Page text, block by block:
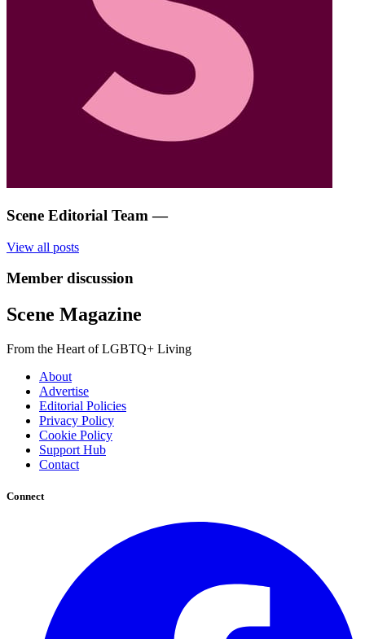
Scene Editorial Team —
View all posts
Member discussion
Scene Magazine
From the Heart of LGBTQ+ Living
About
Advertise
Editorial Policies
Privacy Policy
Cookie Policy
Support Hub
Contact
Connect